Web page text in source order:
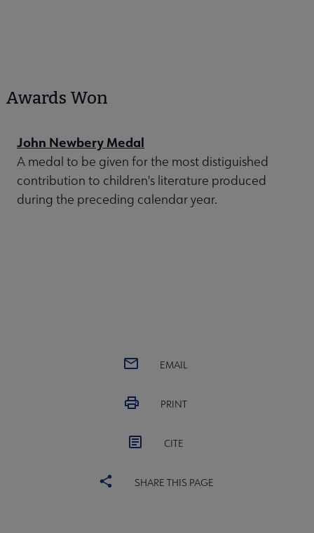
Awards Won
John Newbery Medal
A medal to be given for the most distiguished
contribution to children's literature produced
during the preceding calendar year.
EMAIL
PRINT
CITE
SHARE THIS PAGE